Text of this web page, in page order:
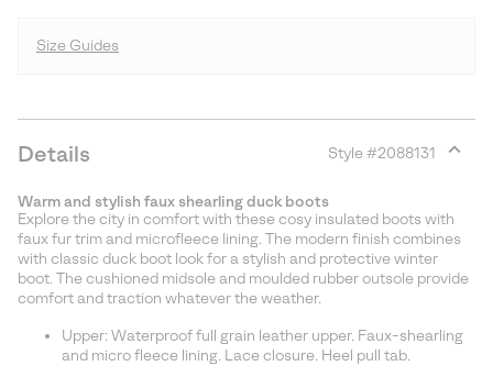
Size Guides
Details Style #2088131
Warm and stylish faux shearling duck boots
Explore the city in comfort with these cosy insulated boots with
faux fur trim and microfleece lining. The modern finish combines
with classic duck boot look for a stylish and protective winter
boot. The cushioned midsole and moulded rubber outsole provide
comfort and traction whatever the weather.
Upper: Waterproof full grain leather upper. Faux-shearling
and micro fleece lining. Lace closure. Heel pull tab.